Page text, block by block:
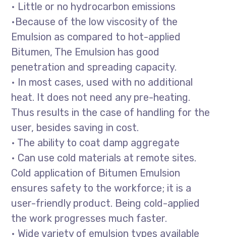
• Little or no hydrocarbon emissions
•Because of the low viscosity of the
Emulsion as compared to hot-applied
Bitumen, The Emulsion has good
penetration and spreading capacity.
• In most cases, used with no additional
heat. It does not need any pre-heating.
Thus results in the case of handling for the
user, besides saving in cost.
• The ability to coat damp aggregate
• Can use cold materials at remote sites.
Cold application of Bitumen Emulsion
ensures safety to the workforce; it is a
user-friendly product. Being cold-applied
the work progresses much faster.
• Wide variety of emulsion types available